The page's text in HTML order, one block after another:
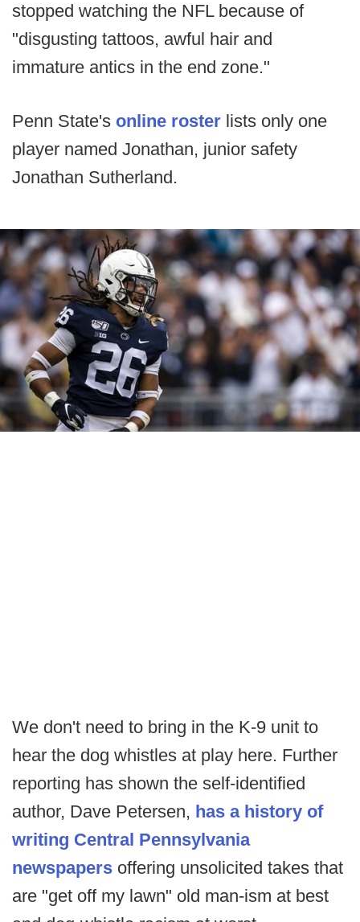
stopped watching the NFL because of
"disgusting tattoos, awful hair and
immature antics in the end zone."
Penn State's online roster lists only one
player named Jonathan, junior safety
Jonathan Sutherland.
We don't need to bring in the K-9 unit to
hear the dog whistles at play here. Further
reporting has shown the self-identified
author, Dave Petersen, has a history of
writing Central Pennsylvania
newspapers offering unsolicited takes that
are "get off my lawn" old man-ism at best